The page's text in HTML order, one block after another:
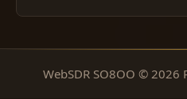
WebSDR SO8OO ©